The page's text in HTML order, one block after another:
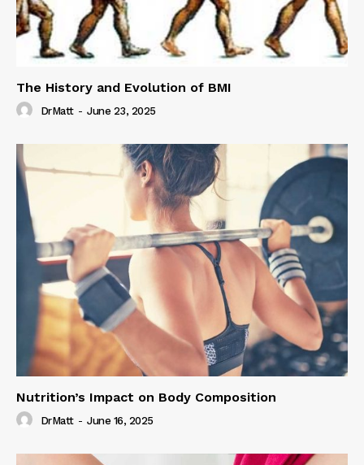
The History and Evolution of BMI
DrMatt - June 23, 2025
Nutrition’s Impact on Body Composition
DrMatt - June 16, 2025